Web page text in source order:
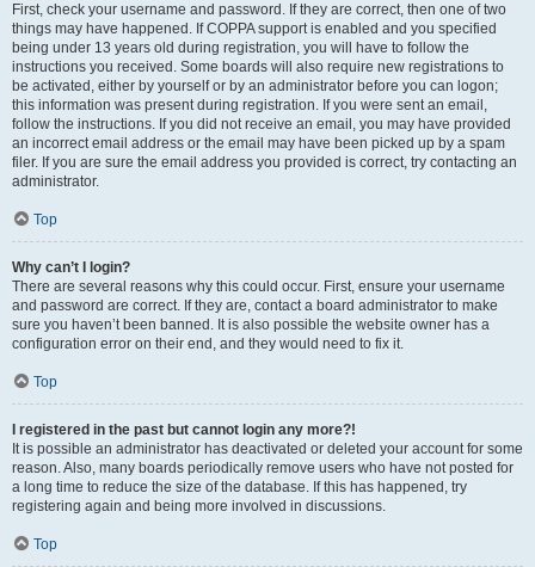
First, check your username and password. If they are correct, then one of two
things may have happened. If COPPA support is enabled and you specified
being under 13 years old during registration, you will have to follow the
instructions you received. Some boards will also require new registrations to
be activated, either by yourself or by an administrator before you can logon;
this information was present during registration. If you were sent an email,
follow the instructions. If you did not receive an email, you may have provided
an incorrect email address or the email may have been picked up by a spam
filer. If you are sure the email address you provided is correct, try contacting an
administrator.
Top
Why can’t I login?
There are several reasons why this could occur. First, ensure your username
and password are correct. If they are, contact a board administrator to make
sure you haven’t been banned. It is also possible the website owner has a
configuration error on their end, and they would need to fix it.
Top
I registered in the past but cannot login any more?!
It is possible an administrator has deactivated or deleted your account for some
reason. Also, many boards periodically remove users who have not posted for
a long time to reduce the size of the database. If this has happened, try
registering again and being more involved in discussions.
Top